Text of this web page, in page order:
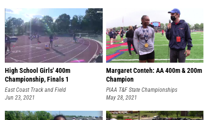
High School Girls' 400m
Championship, Finals 1
East Coast Track and Field
Championships
Jun 23, 2021
Margaret Conteh: AA 400m & 200m
Champion
PIAA T&F State Championships
May 28, 2021